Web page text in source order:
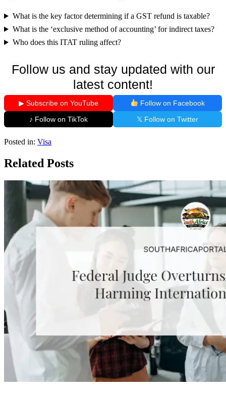
What is the key factor determining if a GST refund is taxable?
What is the ‘exclusive method of accounting’ for indirect taxes?
Who does this ITAT ruling affect?
Follow us and stay updated with our
latest content!
▶ Subscribe on YouTube
Follow on Facebook
♪ Follow on TikTok
𝕏 Follow on Twitter
Posted in: Visa
Related Posts